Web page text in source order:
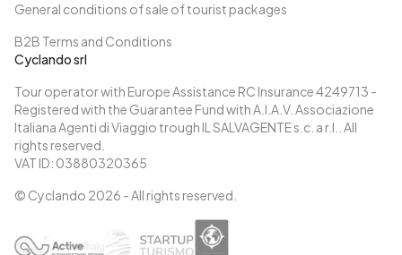
Cyclando srl
Tour operator with Europe Assistance RC Insurance 4249713 -
Registered with the Guarantee Fund with A.I.A.V. Associazione
Italiana Agenti di Viaggio trough IL SALVAGENTE s.c. a r.l.. All
rights reserved.
VAT ID: 03880320365
© Cyclando 2026 - All rights reserved.
General conditions of sale of tourist packages
B2B Terms and Conditions